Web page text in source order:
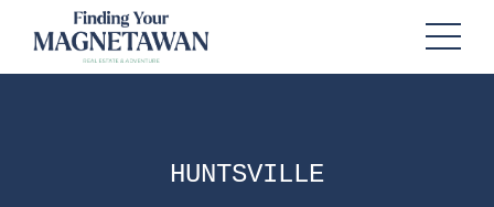
HUNTSVILLE